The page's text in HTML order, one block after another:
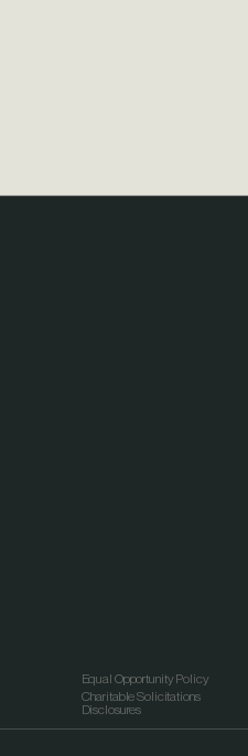
Equal Opportunity Policy
Charitable Solicitations
Disclosures